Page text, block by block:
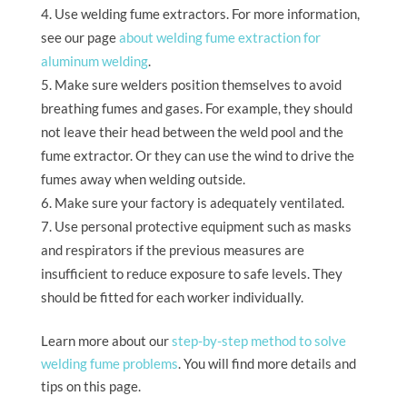
Use welding fume extractors. For more information,
see our pageabout welding fume extraction for
aluminum welding.
Make sure welders position themselves to avoid
breathing fumes and gases. For example, they should
not leave their head between the weld pool and the
fume extractor. Or they can use the wind to drive the
fumes away when welding outside.
Make sure your factory is adequately ventilated.
Use personal protective equipment such as masks
and respirators if the previous measures are
insufficient to reduce exposure to safe levels. They
should be fitted for each worker individually.
Learn more about ourstep-by-step method to solve
welding fume problems. You will find more details and
tips on this page.